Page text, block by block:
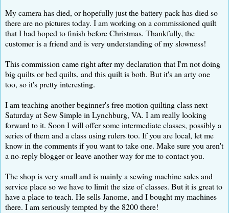
My camera has died, or hopefully just the battery pack has died so
there are no pictures today. I am working on a commissioned quilt
that I had hoped to finish before Christmas. Thankfully, the
customer is a friend and is very understanding of my slowness!
This commission came right after my declaration that I'm not doing
big quilts or bed quilts, and this quilt is both. But it's an arty one
too, so it's pretty interesting.
I am teaching another beginner's free motion quilting class next
Saturday at Sew Simple in Lynchburg, VA. I am really looking
forward to it. Soon I will offer some intermediate classes, possibly a
series of them and a class using rulers too. If you are local, let me
know in the comments if you want to take one. Make sure you aren't
a no-reply blogger or leave another way for me to contact you.
The shop is very small and is mainly a sewing machine sales and
service place so we have to limit the size of classes. But it is great to
have a place to teach. He sells Janome, and I bought my machines
there. I am seriously tempted by the 8200 there!